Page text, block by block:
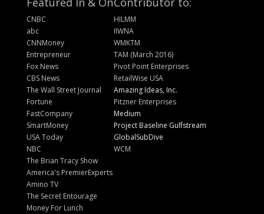
CNBC
abc
CNNMoney
Entrepreneur
Fox News
CBS News
The Wall Street Journal
Fortune
FastCompany
SmartMoney
USA Today
NBC
The Brian Tracy Show
America's PremierExperts
Amino TV
The Secret Entourage
Money For Lunch
HILMM
IIWNA
WMKTM
TAM (March 2016)
Pivot Point Enterprises
RetailWise USA
Amazing Ideas, Inc.
Pitzner Enterprises
Medium
Project Baseline Gulfstream
GlobalSubDive
WCM